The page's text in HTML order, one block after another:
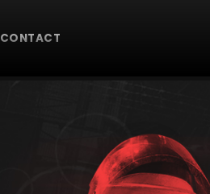
CONTACT